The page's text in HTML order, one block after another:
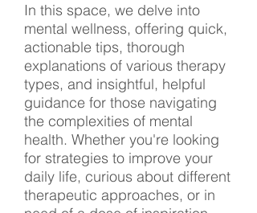
In this space, we delve into
mental wellness, offering quick,
actionable tips, thorough
explanations of various therapy
types, and insightful, helpful
guidance for those navigating
the complexities of mental
health. Whether you're looking
for strategies to improve your
daily life, curious about different
therapeutic approaches, or in